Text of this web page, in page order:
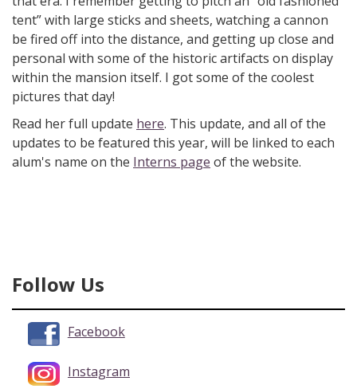
tent” with large sticks and sheets, watching a cannon
be fired off into the distance, and getting up close and
personal with some of the historic artifacts on display
within the mansion itself. I got some of the coolest
pictures that day!
Read her full update here. This update, and all of the
updates to be featured this year, will be linked to each
alum's name on the Interns page of the website.
Follow Us
Facebook
Instagram